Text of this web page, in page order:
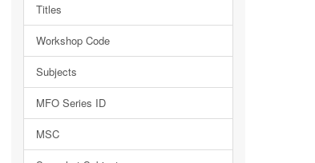
Titles
Workshop Code
Subjects
MFO Series ID
MSC